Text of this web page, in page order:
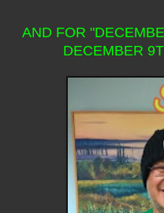
AND FOR
DECEMBER